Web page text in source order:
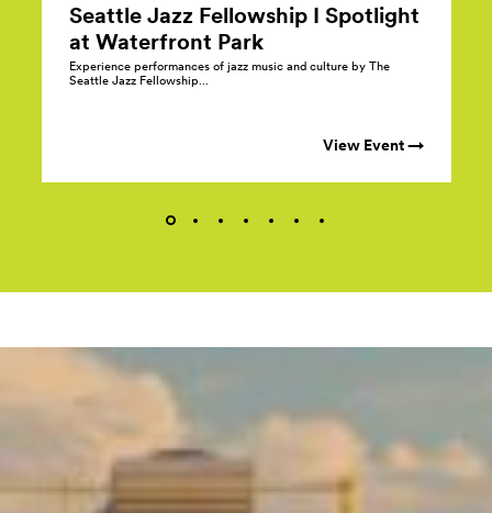
Seattle Jazz Fellowship I Spotlight
at Waterfront Park
Experience performances of jazz music and culture by The
Seattle Jazz Fellowship...
View Event →